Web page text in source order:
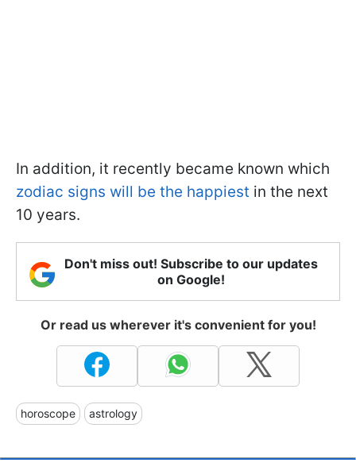
In addition, it recently became known which
zodiac signs will be the happiest in the next
10 years.
Don't miss out! Subscribe to our updates
on Google!
Or read us wherever it's convenient for you!
horoscope astrology